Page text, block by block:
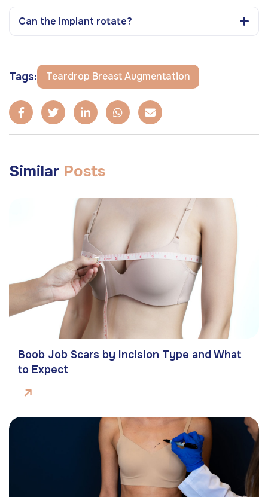
Can the implant rotate?
Tags: Teardrop Breast Augmentation
Similar Posts
Boob Job Scars by Incision Type and What
to Expect